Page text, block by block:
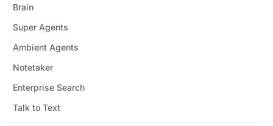
Brain
Super Agents
Ambient Agents
Notetaker
Enterprise Search
Talk to Text